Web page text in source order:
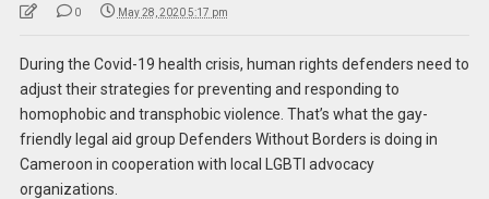
0 May 28, 2020 5:17 pm
During the Covid-19 health crisis, human rights defenders need to
adjust their strategies for preventing and responding to
homophobic and transphobic violence. That’s what the gay-
friendly legal aid group Defenders Without Borders is doing in
Cameroon in cooperation with local LGBTI advocacy
organizations.